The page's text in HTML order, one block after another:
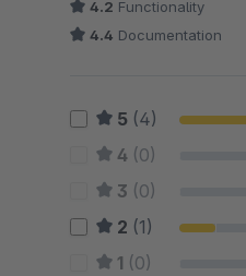
4.2 Functionality
4.4 Documentation
5 (4)
4 (0)
3 (0)
2 (1)
1 (0)